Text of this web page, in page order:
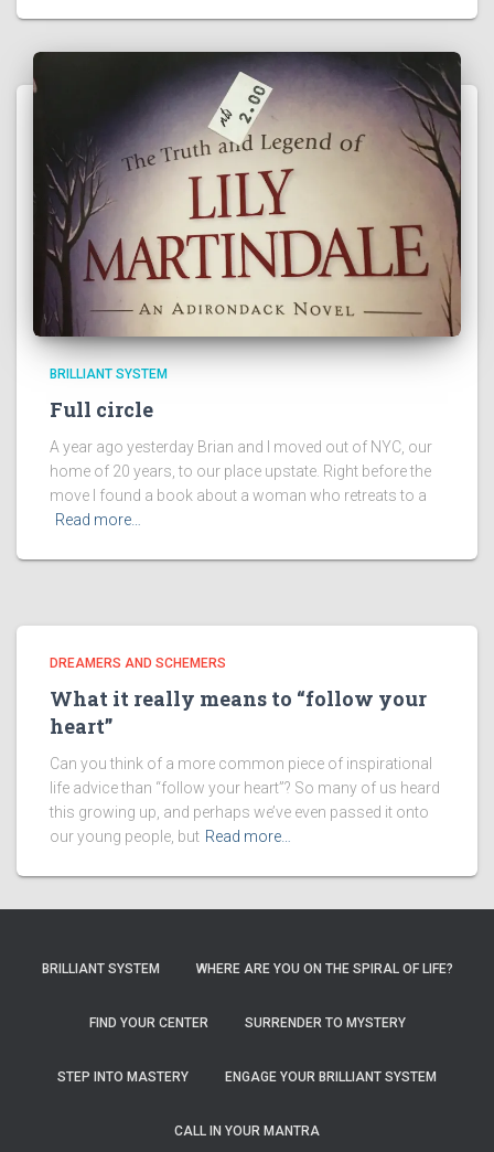
BRILLIANT SYSTEM
Full circle
A year ago yesterday Brian and I moved out of NYC, our
home of 20 years, to our place upstate. Right before the
move I found a book about a woman who retreats to a
Read more…
DREAMERS AND SCHEMERS
What it really means to “follow your
heart”
Can you think of a more common piece of inspirational
life advice than “follow your heart”? So many of us heard
this growing up, and perhaps we’ve even passed it onto
our young people, but Read more…
BRILLIANT SYSTEM WHERE ARE YOU ON THE SPIRAL OF LIFE?
FIND YOUR CENTER SURRENDER TO MYSTERY
STEP INTO MASTERY ENGAGE YOUR BRILLIANT SYSTEM
CALL IN YOUR MANTRA